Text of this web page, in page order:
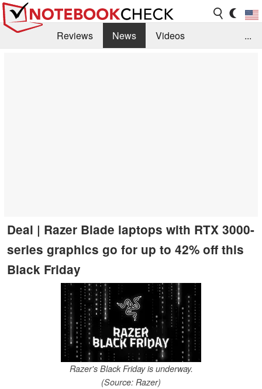
Reviews News
Videos
...
Deal | Razer Blade laptops with RTX 3000-
series graphics go for up to 42% off this
Black Friday
Razer's Black Friday is underway.
(Source: Razer)